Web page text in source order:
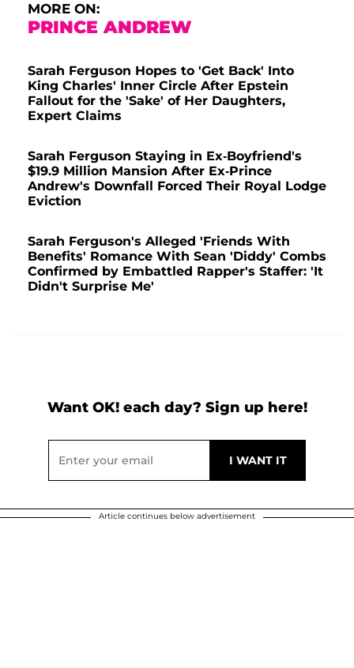
MORE ON:
PRINCE ANDREW
Sarah Ferguson Hopes to 'Get Back' Into
King Charles' Inner Circle After Epstein
Fallout for the 'Sake' of Her Daughters,
Expert Claims
Sarah Ferguson Staying in Ex-Boyfriend's
$19.9 Million Mansion After Ex-Prince
Andrew's Downfall Forced Their Royal Lodge
Eviction
Sarah Ferguson's Alleged 'Friends With
Benefits' Romance With Sean 'Diddy' Combs
Confirmed by Embattled Rapper's Staffer: 'It
Didn't Surprise Me'
Want OK! each day? Sign up here!
Article continues below advertisement